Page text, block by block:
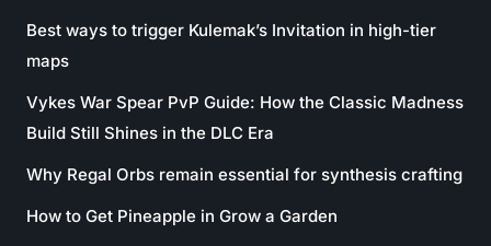
Best ways to trigger Kulemak’s Invitation in high-tier
maps
Vykes War Spear PvP Guide: How the Classic Madness
Build Still Shines in the DLC Era
Why Regal Orbs remain essential for synthesis crafting
How to Get Pineapple in Grow a Garden